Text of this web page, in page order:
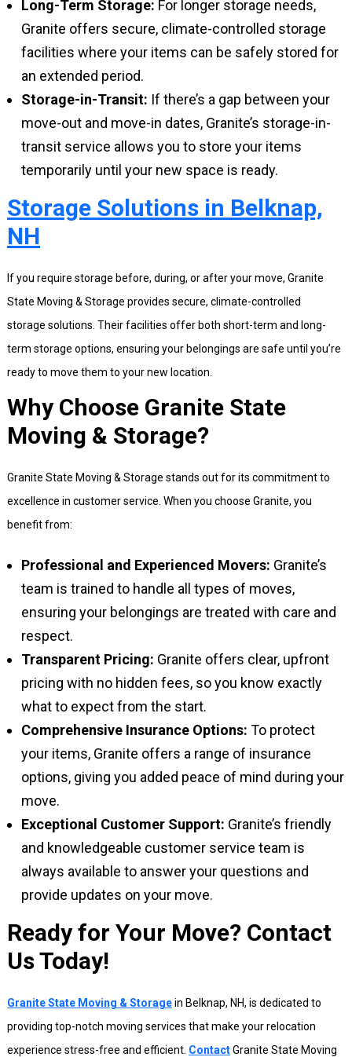
Long-Term Storage: For longer storage needs,
Granite offers secure, climate-controlled storage
facilities where your items can be safely stored for
an extended period.
Storage-in-Transit: If there’s a gap between your
move-out and move-in dates, Granite’s storage-in-
transit service allows you to store your items
temporarily until your new space is ready.
Storage Solutions in Belknap,
NH
If you require storage before, during, or after your move, Granite
State Moving & Storage provides secure, climate-controlled
storage solutions. Their facilities offer both short-term and long-
term storage options, ensuring your belongings are safe until you’re
ready to move them to your new location.
Why Choose Granite State
Moving & Storage?
Granite State Moving & Storage stands out for its commitment to
excellence in customer service. When you choose Granite, you
benefit from:
Professional and Experienced Movers: Granite’s
team is trained to handle all types of moves,
ensuring your belongings are treated with care and
respect.
Transparent Pricing: Granite offers clear, upfront
pricing with no hidden fees, so you know exactly
what to expect from the start.
Comprehensive Insurance Options: To protect
your items, Granite offers a range of insurance
options, giving you added peace of mind during your
move.
Exceptional Customer Support: Granite’s friendly
and knowledgeable customer service team is
always available to answer your questions and
provide updates on your move.
Ready for Your Move? Contact
Us Today!
Granite State Moving & Storagein Belknap, NH, is dedicated to
providing top-notch moving services that make your relocation
experience stress-free and efficient. ContactGranite State Moving